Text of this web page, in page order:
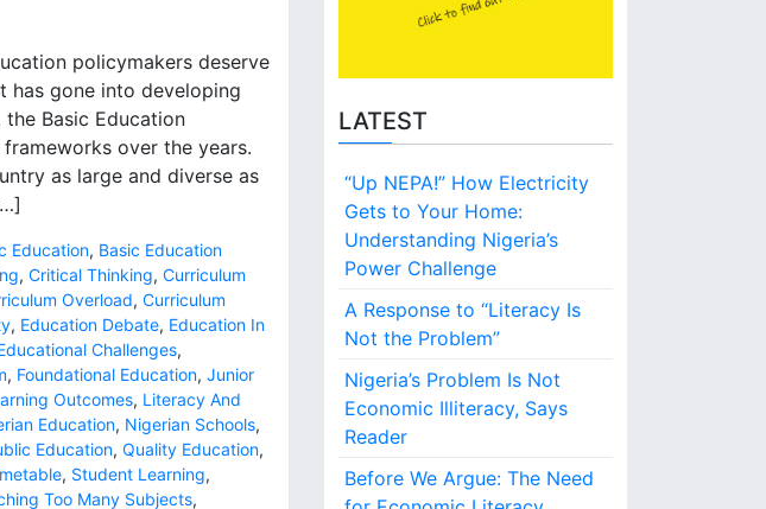
policymakers deserve
gone into developing
Basic Education
over the years.
as large and diverse as
Education, Basic Education
,Critical Thinking,Curriculum
Overload,Curriculum
, Education Debate, Education In
Challenges,
, Foundational Education,Junior
Outcomes, Literacy And
Education, Nigerian Schools,
Education,Quality Education,
, Student Learning,
Too Many Subjects,
LATEST
“Up NEPA!” How Electricity
Gets to Your Home:
Understanding Nigeria’s
Power Challenge
A Response to “Literacy Is
Not the Problem”
Nigeria’s Problem Is Not
Economic Illiteracy, Says
Reader
Before We Argue: The Need